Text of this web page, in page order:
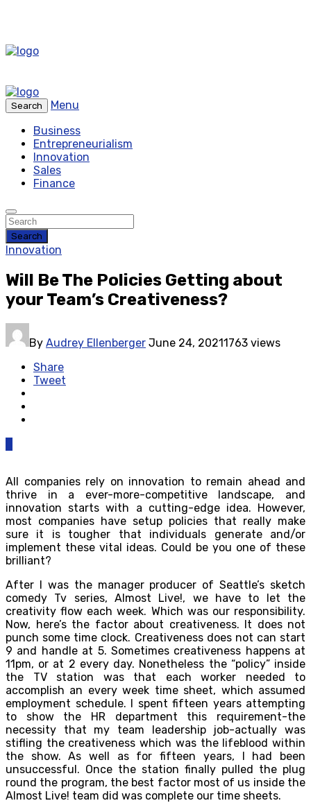
Search
Menu
Business
Entrepreneurialism
Innovation
Sales
Finance
Search
Innovation
Will Be The Policies Getting about
your Team’s Creativeness?
By Audrey Ellenberger June 24, 20211763 views
Share
Tweet
All companies rely on innovation to remain ahead and
thrive in a ever-more-competitive landscape, and
innovation starts with a cutting-edge idea. However,
most companies have setup policies that really make
sure it is tougher that individuals generate and/or
implement these vital ideas. Could be you one of these
brilliant?
After I was the manager producer of Seattle’s sketch
comedy Tv series, Almost Live!, we have to let the
creativity flow each week. Which was our responsibility.
Now, here’s the factor about creativeness. It does not
punch some time clock. Creativeness does not can start
9 and handle at 5. Sometimes creativeness happens at
11pm, or at 2 every day. Nonetheless the “policy” inside
the TV station was that each worker needed to
accomplish an every week time sheet, which assumed
employment schedule. I spent fifteen years attempting
to show the HR department this requirement-the
necessity that my team leadership job-actually was
stifling the creativeness which was the lifeblood within
the show. As well as for fifteen years, I had been
unsuccessful. Once the station finally pulled the plug
round the program, the best factor most of us inside the
Almost Live! team did was complete our time sheets.